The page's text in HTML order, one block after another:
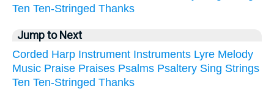
Ten Ten-Stringed Thanks
Jump to Next
Corded Harp Instrument Instruments Lyre Melody
Music Praise Praises Psalms Psaltery Sing Strings
Ten Ten-Stringed Thanks